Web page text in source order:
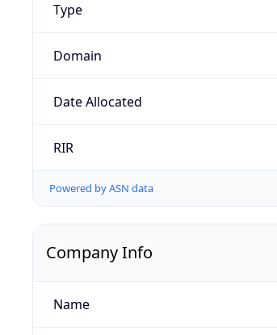
Type
Domain
Date Allocated
RIR
Powered by ASN data
Company Info
Name